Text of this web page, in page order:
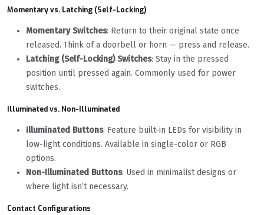
Momentary vs. Latching (Self-Locking)
Momentary Switches: Return to their original state once
released. Think of a doorbell or horn — press and release.
Latching (Self-Locking) Switches: Stay in the pressed
position until pressed again. Commonly used for power
switches.
Illuminated vs. Non-Illuminated
Illuminated Buttons: Feature built-in LEDs for visibility in
low-light conditions. Available in single-color or RGB
options.
Non-Illuminated Buttons: Used in minimalist designs or
where light isn’t necessary.
Contact Configurations